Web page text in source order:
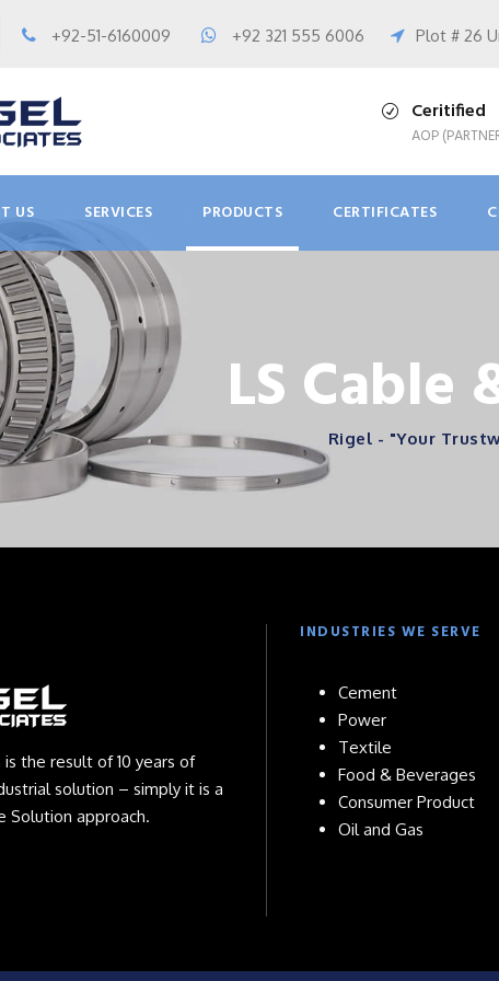
+92-51-6160009 +92 321 555 6006 Plot # 26
Ceritified
AOP
US SERVICES PRODUCTS CERTIFICATES
LS Cable
the result of 10 years of
solution – simply it is a
Solution approach.
INDUSTRIES WE SERVE
Cement
Power
Textile
Food & Beverages
Consumer Product
Oil and Gas